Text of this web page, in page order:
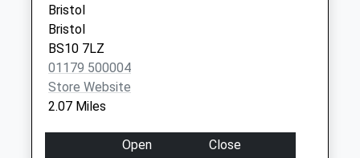
Special Mailbox:
Catbrain Bs10 7Th
Collection Today
available until:09:00
Weekday Last
Collection:09:00
Saturday Last
Collection:07:00
Bristol
Bristol
BS10 7LZ
01179 500004
Store Website
2.07 Miles
Open
Close